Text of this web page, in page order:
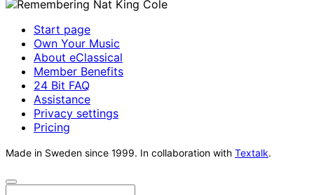
Start page
Own Your Music
About eClassical
Member Benefits
24 Bit FAQ
Assistance
Privacy settings
Pricing
Made in Sweden since 1999. In collaboration with Textalk.